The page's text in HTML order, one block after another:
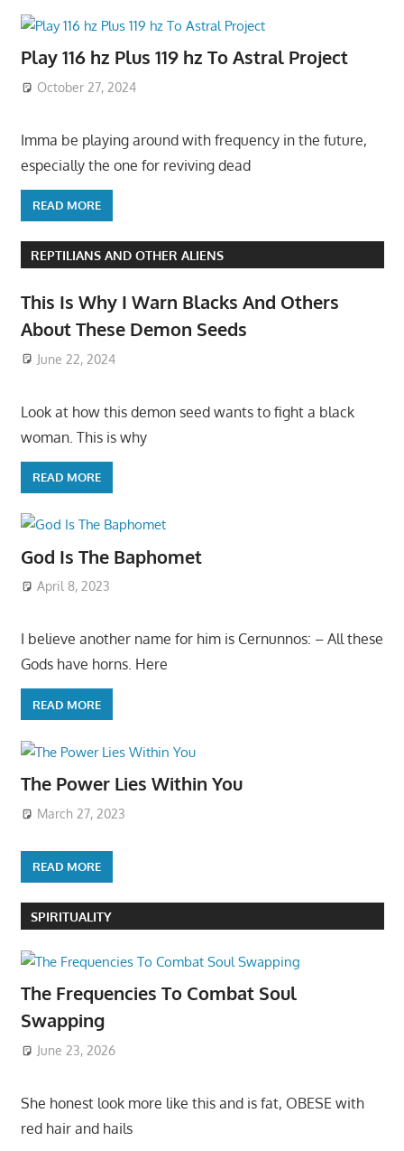
Play 116 hz Plus 119 hz To Astral Project
October 27, 2024
Imma be playing around with frequency in the future,
especially the one for reviving dead
READ MORE
REPTILIANS AND OTHER ALIENS
This Is Why I Warn Blacks And Others
About These Demon Seeds
June 22, 2024
Look at how this demon seed wants to fight a black
woman. This is why
READ MORE
God Is The Baphomet
April 8, 2023
I believe another name for him is Cernunnos: – All these
Gods have horns. Here
READ MORE
The Power Lies Within You
March 27, 2023
READ MORE
SPIRITUALITY
The Frequencies To Combat Soul
Swapping
June 23, 2026
She honest look more like this and is fat, OBESE with
red hair and hails